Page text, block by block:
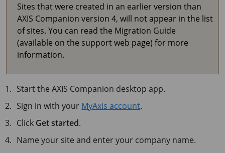
Sites that were created in an earlier version than
AXIS Companion version 4, will not appear in the list
of sites. You can read the Migration Guide
(available on the support web page) for more
information.
Start theAXIS Companion desktop app.
Sign in with your MyAxis account.
Click Get started.
Name your site and enter your company name.